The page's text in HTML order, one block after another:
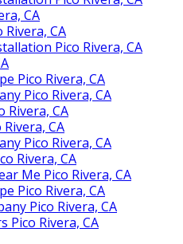
CA
Rivera, CA
Pico Rivera, CA
Pico Rivera, CA
Pico Rivera, CA
Rivera, CA
CA
Pico Rivera, CA
Rivera, CA
Me Pico Rivera, CA
Pico Rivera, CA
Pico Rivera, CA
Pico Rivera, CA